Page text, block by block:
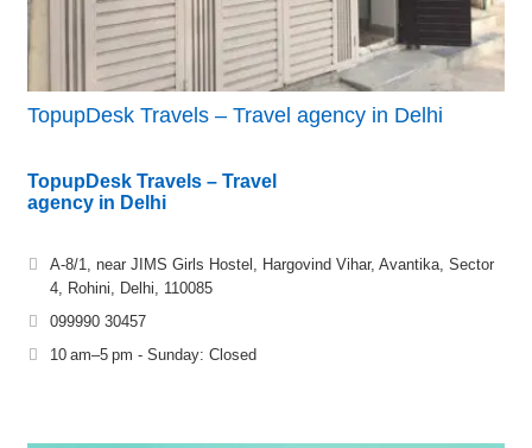
TopupDesk Travels – Travel agency in Delhi
TopupDesk Travels – Travel
agency in Delhi
A-8/1, near JIMS Girls Hostel, Hargovind Vihar, Avantika, Sector
4, Rohini, Delhi, 110085
099990 30457
10 am–5 pm - Sunday: Closed